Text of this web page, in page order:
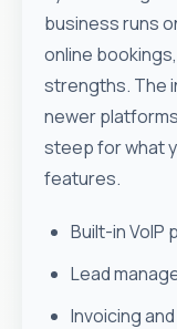
business runs
online
strengths. The
newer
steep for what
features.
Built-in VoIP
Lead
Invoicing